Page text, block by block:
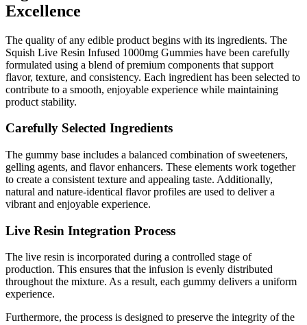
Excellence
The quality of any edible product begins with its ingredients. The
Squish Live Resin Infused 1000mg Gummies have been carefully
formulated using a blend of premium components that support
flavor, texture, and consistency. Each ingredient has been selected to
contribute to a smooth, enjoyable experience while maintaining
product stability.
Carefully Selected Ingredients
The gummy base includes a balanced combination of sweeteners,
gelling agents, and flavor enhancers. These elements work together
to create a consistent texture and appealing taste. Additionally,
natural and nature-identical flavor profiles are used to deliver a
vibrant and enjoyable experience.
Live Resin Integration Process
The live resin is incorporated during a controlled stage of
production. This ensures that the infusion is evenly distributed
throughout the mixture. As a result, each gummy delivers a uniform
experience.
Furthermore, the process is designed to preserve the integrity of the